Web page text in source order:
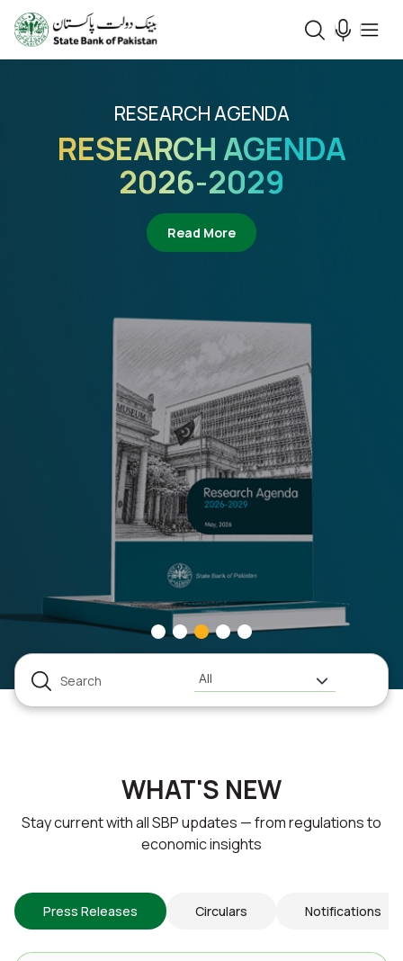
RESEARCH AGENDA
RESEARCH AGENDA
2026-2029
Read Moreabout Research Agenda
All
WHAT'S NEW
Stay current with all SBP updates — from regulations to
economic insights
Press Releases Circulars Notifications